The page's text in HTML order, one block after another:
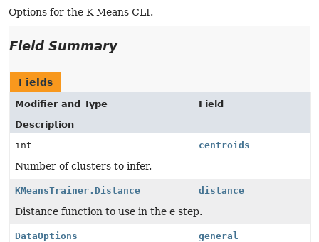
Options for the K-Means CLI.
Field Summary
Fields
Modifier and Type
Field
Description
int
centroids
Number of clusters to infer.
KMeansTrainer.Distance distance
Distance function to use in the e step.
DataOptions general